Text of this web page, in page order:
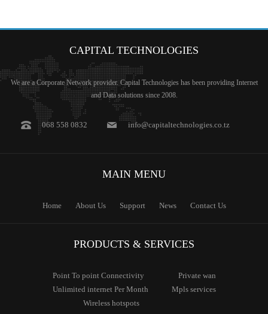
CAPITAL TECHNOLOGIES
We are a Corporate Network provider. Capital Technologies has been providing Internet
and Data solutions since 2008.
068 558 0832 info@capitaltechnologies.co.tz
MAIN MENU
Home About Us Support News Contact Us
PRODUCTS & SERVICES
Point To point Connectivity Private wan
Unlimited internet Per Month Mpls services
Wireless hotspots